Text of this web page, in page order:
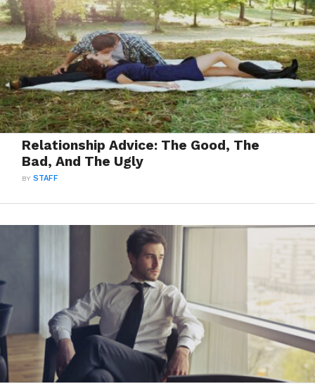
Relationship Advice: The Good, The
Bad, And The Ugly
BYSTAFF